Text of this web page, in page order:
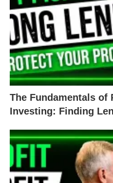
The Fundamentals of
Investing: Finding